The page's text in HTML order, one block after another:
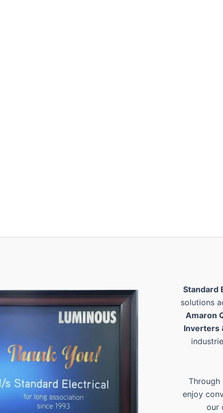
Standard
solutions
Amaron
Inverters
Through
enjoy
our